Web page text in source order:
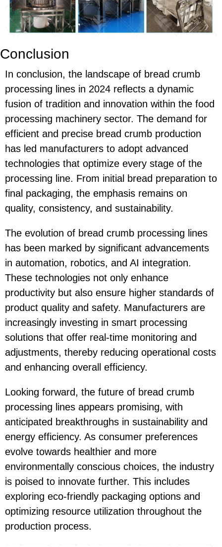
Conclusion
In conclusion, the landscape of bread crumb
processing lines in 2024 reflects a dynamic
fusion of tradition and innovation within the food
processing machinery sector. The demand for
efficient and precise bread crumb production
has led manufacturers to adopt advanced
technologies that optimize every stage of the
processing line. From initial bread preparation to
final packaging, the emphasis remains on
quality, consistency, and sustainability.
The evolution of bread crumb processing lines
has been marked by significant advancements
in automation, robotics, and AI integration.
These technologies not only enhance
productivity but also ensure higher standards of
product quality and safety. Manufacturers are
increasingly investing in smart processing
solutions that offer real-time monitoring and
adjustments, thereby reducing operational costs
and enhancing overall efficiency.
Looking forward, the future of bread crumb
processing lines appears promising, with
anticipated breakthroughs in sustainability and
energy efficiency. As consumer preferences
evolve towards healthier and more
environmentally conscious choices, the industry
is poised to innovate further. This includes
exploring eco-friendly packaging options and
optimizing resource utilization throughout the
production process.